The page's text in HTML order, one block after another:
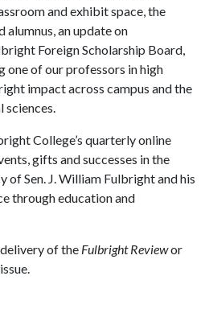
and exhibit space, the
an update on
Foreign Scholarship Board,
one of our professors in high
impact across campus and the
sciences.
College’s quarterly online
gifts and successes in the
of Sen. J. William Fulbright and his
through education and
of the Fulbright Reviewor